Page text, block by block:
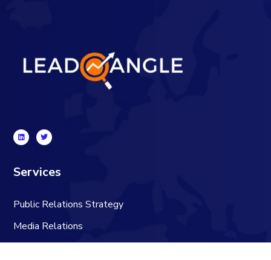
Services
Public Relations Strategy
Media Relations